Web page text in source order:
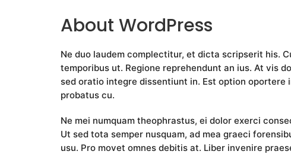
About WordPress
Ne duo laudem complectitur, et dicta scripserit his.
temporibus ut. Regione reprehendunt an ius. At vis
sed oratio integre dissentiunt in. Est option
probatus cu.
Ne mei numquam theophrastus, ei dolor exerci
Ut sed tota semper nusquam, ad mea graeci
usu. Pro movet omnes debitis at. Liber invenire